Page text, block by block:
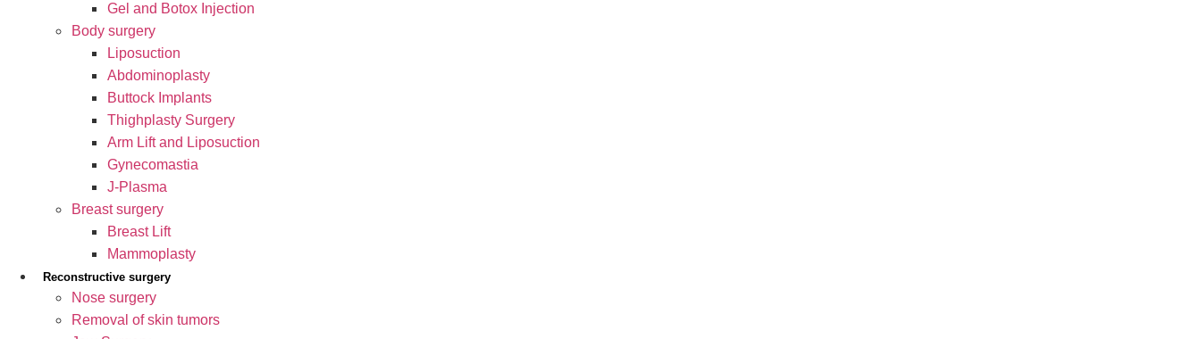
Gel and Botox Injection
Body surgery
Liposuction
Abdominoplasty
Buttock Implants
Thighplasty Surgery
Arm Lift and Liposuction
Gynecomastia
J-Plasma
Breast surgery
Breast Lift
Mammoplasty
Reconstructive surgery
Nose surgery
Removal of skin tumors